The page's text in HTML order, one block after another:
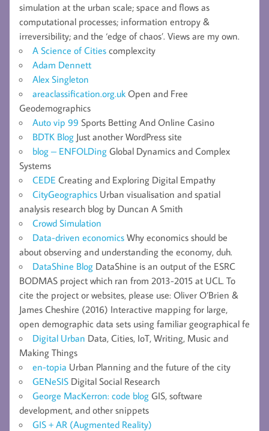
simulation at the urban scale; space and flows as
computational processes; information entropy &
irreversibility; and the ‘edge of chaos’. Views are my own.
A Science of Cities complexcity
Adam Dennett
Alex Singleton
areaclassification.org.uk Open and Free
Geodemographics
Auto vip 99 Sports Betting And Online Casino
BDTK Blog Just another WordPress site
blog – ENFOLDing Global Dynamics and Complex
Systems
CEDE Creating and Exploring Digital Empathy
CityGeographics Urban visualisation and spatial
analysis research blog by Duncan A Smith
Crowd Simulation
Data-driven economics Why economics should be
about observing and understanding the economy, duh.
DataShine Blog DataShine is an output of the ESRC
BODMAS project which ran from 2013-2015 at UCL. To
cite the project or websites, please use: Oliver O’Brien &
James Cheshire (2016) Interactive mapping for large,
open demographic data sets using familiar geographical fe
Digital Urban Data, Cities, IoT, Writing, Music and
Making Things
en-topia Urban Planning and the future of the city
GENeSIS Digital Social Research
George MacKerron: code blog GIS, software
development, and other snippets
GIS + AR (Augmented Reality)